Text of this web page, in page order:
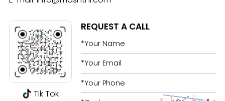
Tik Tok
REQUEST A CALL